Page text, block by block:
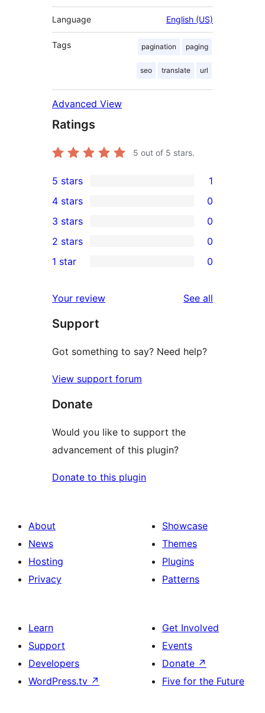
Language English (US)
Tags pagination paging
seo translate url
Advanced View
Ratings
5 out of 5 stars.
1
5-
star
review
5 stars 1
4-
star
reviews
4 stars 0
0
3-
star
3 stars 0
2-
reviews
2 stars 0
star
reviews
1 star 0
Your review See all
Support
Got something to say? Need help?
View support forum
Donate
Would you like to support the
advancement of this plugin?
Donate to this plugin
About
News
Hosting
Privacy
Showcase
Themes
Plugins
Patterns
Learn
Support
Developers
WordPress.tv ↗
Get Involved
Events
Donate ↗
Five for the Future